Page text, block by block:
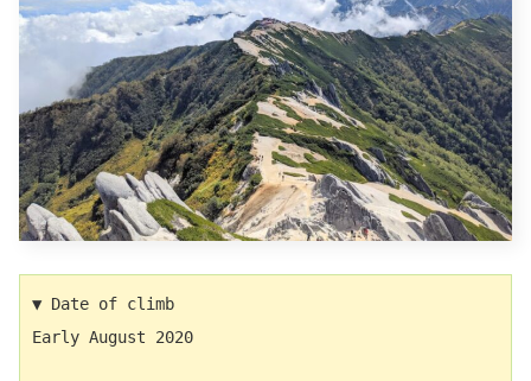
▼ Date of climb
Early August 2020